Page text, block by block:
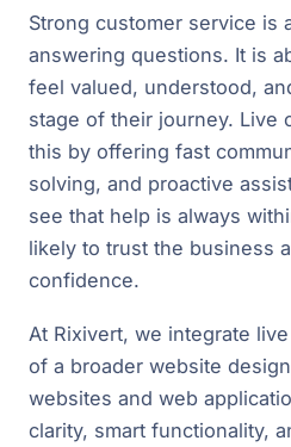
Strong customer service is
answering questions. It is
feel valued, understood,
stage of their journey. Live
this by offering fast
solving, and proactive
see that help is always
likely to trust the business
confidence.
At Rixivert, we integrate
of a broader website
websites and web
clarity, smart functionality,